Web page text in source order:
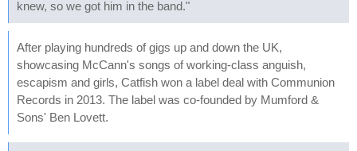
knew, so we got him in the band."
After playing hundreds of gigs up and down the UK,
showcasing McCann's songs of working-class anguish,
escapism and girls, Catfish won a label deal with Communion
Records in 2013. The label was co-founded by Mumford &
Sons' Ben Lovett.